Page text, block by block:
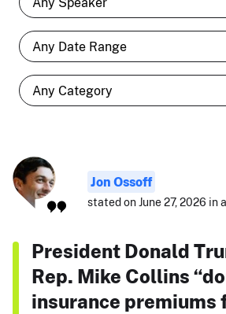
Jon Ossoff
stated on June 27, 2026 in
President Donald
Rep. Mike Collins
insurance premiums